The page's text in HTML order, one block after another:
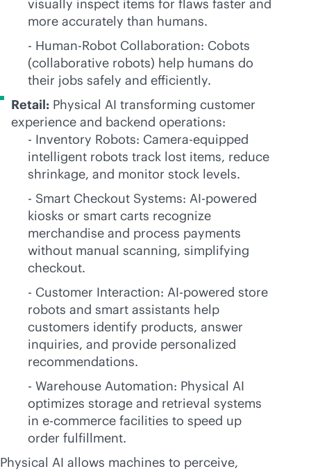
visually inspect items for flaws faster and
more accurately than humans.
- Human-Robot Collaboration: Cobots
(collaborative robots) help humans do
their jobs safely and efficiently.
Retail: Physical AI transforming customer
experience and backend operations:
- Inventory Robots: Camera-equipped
intelligent robots track lost items, reduce
shrinkage, and monitor stock levels.
- Smart Checkout Systems: AI-powered
kiosks or smart carts recognize
merchandise and process payments
without manual scanning, simplifying
checkout.
- Customer Interaction: AI-powered store
robots and smart assistants help
customers identify products, answer
inquiries, and provide personalized
recommendations.
- Warehouse Automation: Physical AI
optimizes storage and retrieval systems
in e-commerce facilities to speed up
order fulfillment.
Physical AI allows machines to perceive,